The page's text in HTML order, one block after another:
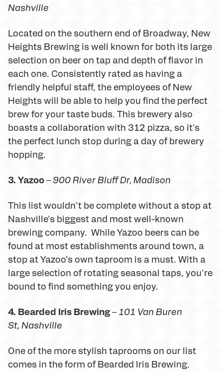
Nashville
Located on the southern end of Broadway, New
Heights Brewing is well known for both its large
selection on beer on tap and depth of flavor in
each one. Consistently rated as having a
friendly helpful staff, the employees of New
Heights will be able to help you find the perfect
brew for your taste buds. This brewery also
boasts a collaboration with 312 pizza, so it's
the perfect lunch stop during a day of brewery
hopping.
3. Yazoo–900 River Bluff Dr, Madison
This list wouldn't be complete without a stop at
Nashville's biggest and most well-known
brewing company. While Yazoo beers can be
found at most establishments around town, a
stop at Yazoo's own taproom is a must. With a
large selection of rotating seasonal taps, you're
bound to find something you enjoy.
4. Bearded Iris Brewing–101 Van Buren
St, Nashville
One of the more stylish taprooms on our list
comes in the form of Bearded Iris Brewing.